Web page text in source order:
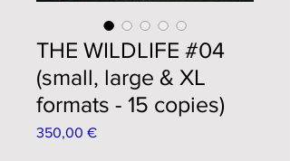
THE WILDLIFE #04
(small, large & XL
formats - 15 copies)
350,00 €Prix